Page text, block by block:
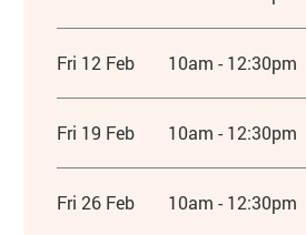
Fri 12 Feb 10am - 12:30pm
Fri 19 Feb 10am - 12:30pm
Fri 26 Feb 10am - 12:30pm